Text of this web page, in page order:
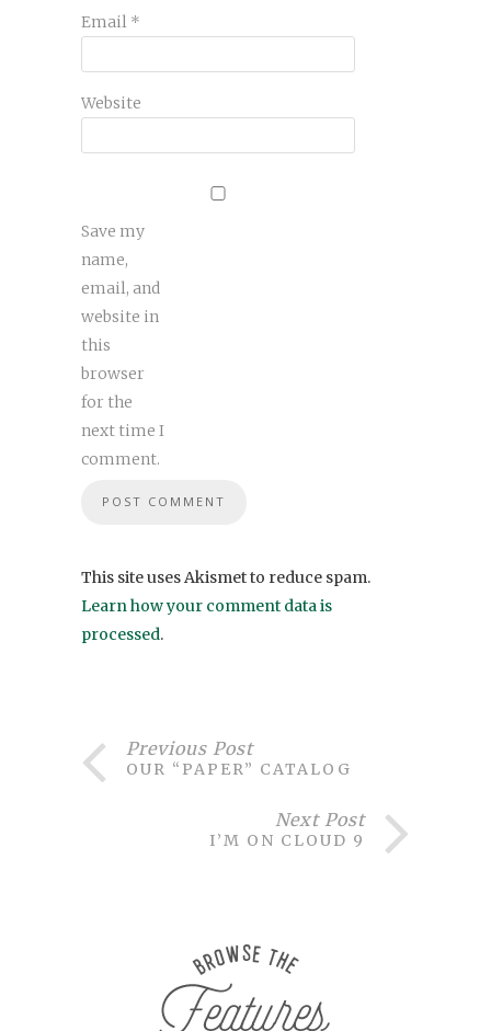
Email *
Website
Save my
name,
email, and
website in
this
browser
for the
next time I
comment.
This site uses Akismet to reduce spam.
Learn how your comment data is
processed.
Previous Post
OUR “PAPER” CATALOG
Next Post
I’M ON CLOUD 9